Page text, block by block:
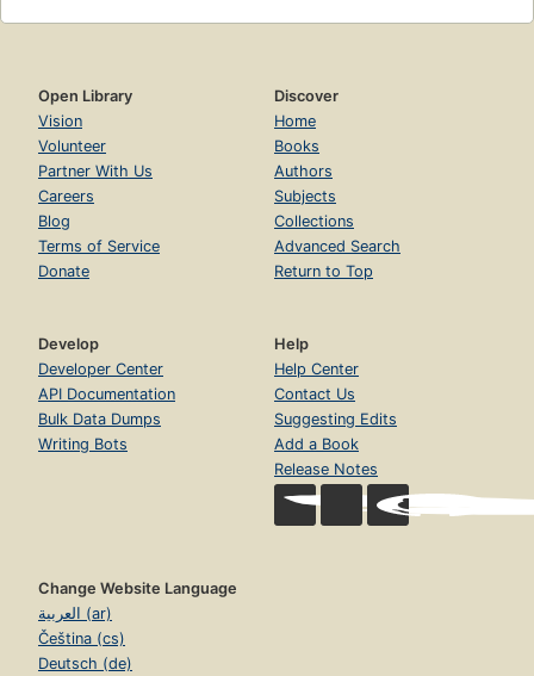
Open Library
Vision
Volunteer
Partner With Us
Careers
Blog
Terms of Service
Donate
Discover
Home
Books
Authors
Subjects
Collections
Advanced Search
Return to Top
Develop
Developer Center
API Documentation
Bulk Data Dumps
Writing Bots
Help
Help Center
Contact Us
Suggesting Edits
Add a Book
Release Notes
Change Website Language
العربية (ar)
Čeština (cs)
Deutsch (de)